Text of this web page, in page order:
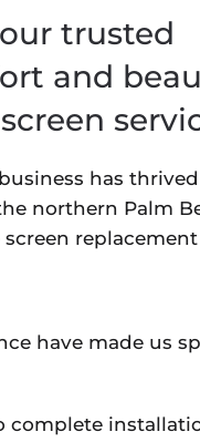
trusted
and
has
northern Palm
have made us
complete